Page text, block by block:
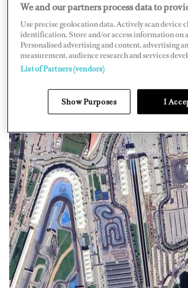
We and our partners process data to
Use precise geolocation data. Actively scan device
identification. Store and/or access information on
Personalised advertising and content, advertising
measurement, audience research and services
List of Partners (vendors)
Show Purposes I